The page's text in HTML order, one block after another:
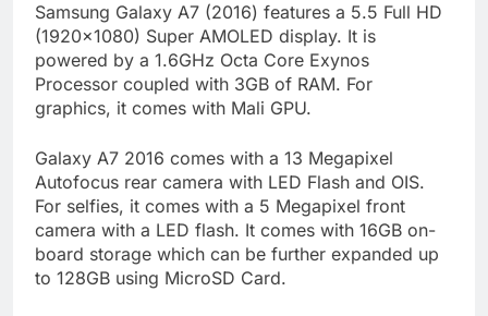
Samsung Galaxy A7 (2016) features a 5.5 Full HD
(1920×1080) Super AMOLED display. It is
powered by a 1.6GHz Octa Core Exynos
Processor coupled with 3GB of RAM. For
graphics, it comes with Mali GPU.
Galaxy A7 2016 comes with a 13 Megapixel
Autofocus rear camera with LED Flash and OIS.
For selfies, it comes with a 5 Megapixel front
camera with a LED flash. It comes with 16GB on-
board storage which can be further expanded up
to 128GB using MicroSD Card.